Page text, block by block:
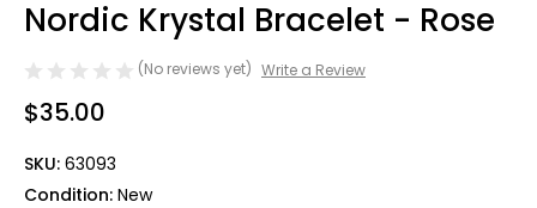
Nordic Krystal Bracelet - Rose
(No reviews yet) Write a Review
$35.00
SKU: 63093
Condition: New